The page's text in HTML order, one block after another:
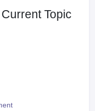
Current Topic